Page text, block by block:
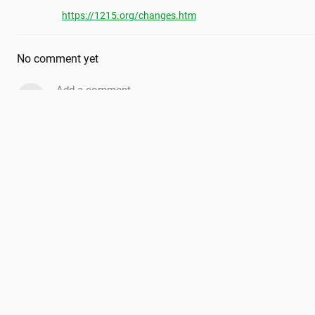
https://1215.org/changes.htm
No comment yet
Add a comment...